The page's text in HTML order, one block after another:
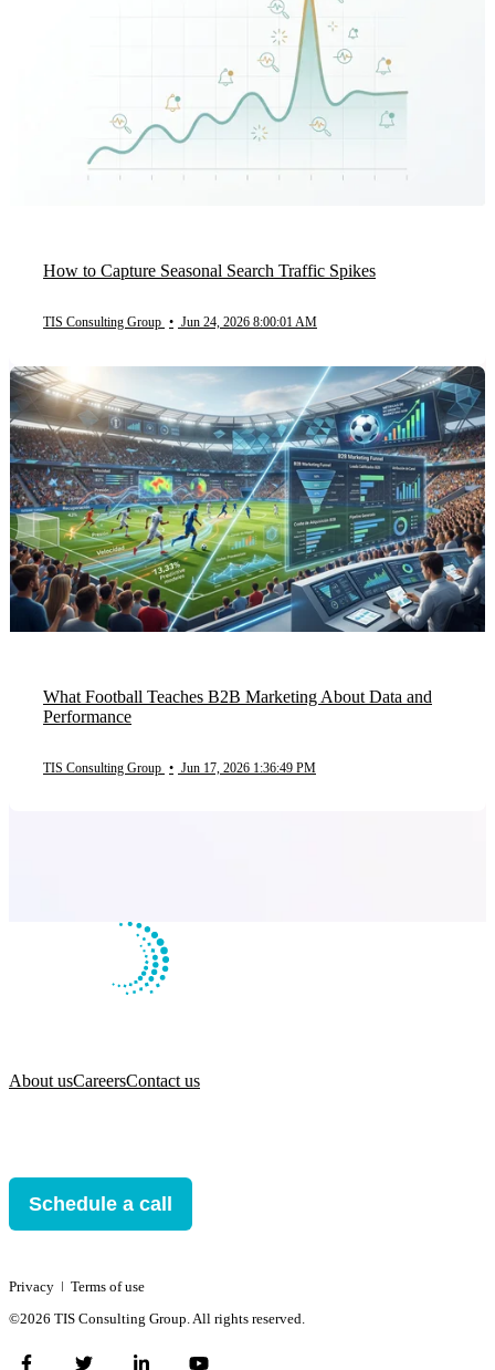
How to Capture Seasonal Search Traffic Spikes
TIS Consulting Group • Jun 24, 2026 8:00:01 AM
What Football Teaches B2B Marketing About Data and
Performance
TIS Consulting Group • Jun 17, 2026 1:36:49 PM
About usCareersContact us
Schedule a call
Privacy ǀ Terms of use
©2026 TIS Consulting Group. All rights reserved.